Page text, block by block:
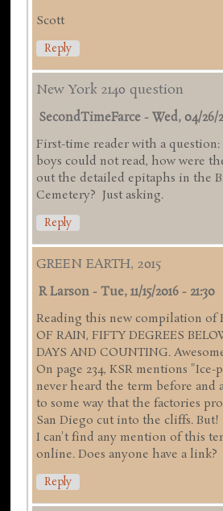
Scott
Reply
New York 2140 question
SecondTimeFarce -Wed, 04/26/
First-time reader with a
boys could not read, how were
out the detailed epitaphs in the
Cemetery? Just asking.
Reply
GREEN EARTH, 2015
R Larson -Tue, 11/15/2016 - 21:30
Reading this new compilation of
OF RAIN, FIFTY DEGREES
DAYS AND COUNTING.
On page 234, KSR mentions
never heard the term before and
to some way that the factories
San Diego cut into the cliffs. But!
I can't find any mention of this
online. Does anyone have a link?
Reply